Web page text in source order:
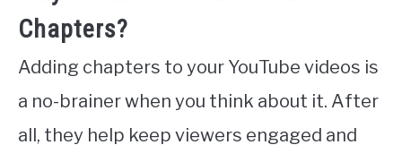
Chapters?
Adding chapters to your YouTube videos is
a no-brainer when you think about it. After
all, they help keep viewers engaged and